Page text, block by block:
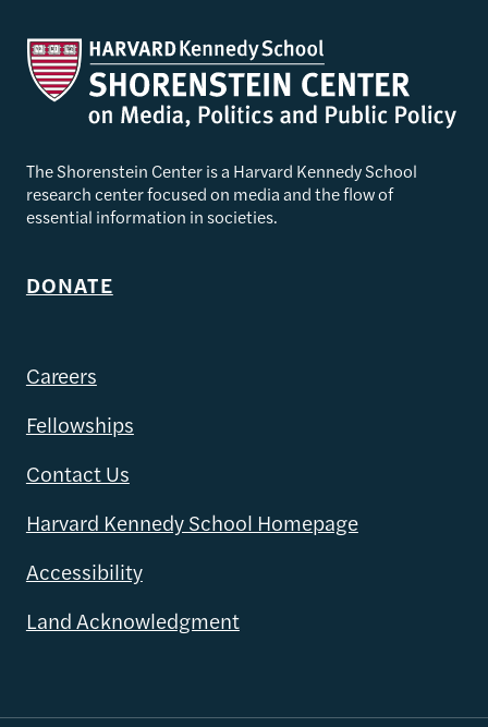
The Shorenstein Center is a Harvard Kennedy School
research center focused on media and the flow of
essential information in societies.
DONATE
Careers
Fellowships
Contact Us
Harvard Kennedy School Homepage
Accessibility
Land Acknowledgment